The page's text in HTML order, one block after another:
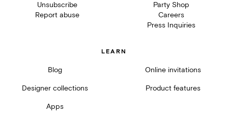
Unsubscribe
Report abuse
Party Shop
Careers
Press Inquiries
LEARN
Blog Online invitations
Designer collections Product features
Apps